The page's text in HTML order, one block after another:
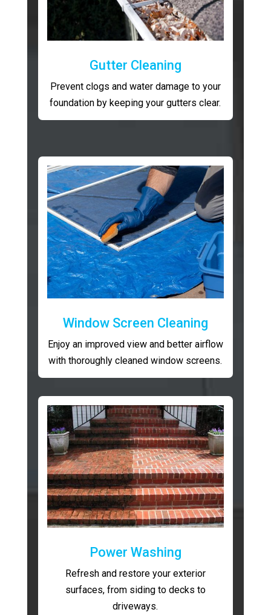
Gutter Cleaning
Prevent clogs and water damage to your
foundation by keeping your gutters clear.
Window Screen Cleaning
Enjoy an improved view and better airflow
with thoroughly cleaned window screens.
Power Washing
Refresh and restore your exterior
surfaces, from siding to decks to
driveways.